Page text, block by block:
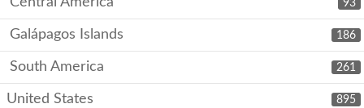
93
186
Galápagos Islands
261
South America
895
United States